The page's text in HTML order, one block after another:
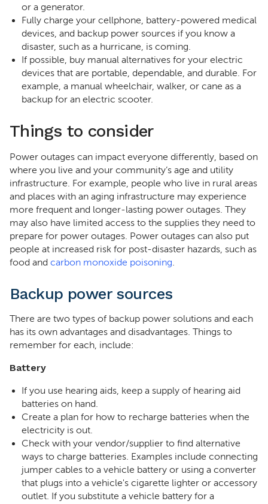
or a generator.
Fully charge your cellphone, battery-powered medical
devices, and backup power sources if you know a
disaster, such as a hurricane, is coming.
If possible, buy manual alternatives for your electric
devices that are portable, dependable, and durable. For
example, a manual wheelchair, walker, or cane as a
backup for an electric scooter.
Things to consider
Power outages can impact everyone differently, based on
where you live and your community’s age and utility
infrastructure. For example, people who live in rural areas
and places with an aging infrastructure may experience
more frequent and longer-lasting power outages. They
may also have limited access to the supplies they need to
prepare for power outages. Power outages can also put
people at increased risk for post-disaster hazards, such as
food and carbon monoxide poisoning.
Backup power sources
There are two types of backup power solutions and each
has its own advantages and disadvantages. Things to
remember for each, include:
Battery
If you use hearing aids, keep a supply of hearing aid
batteries on hand.
Create a plan for how to recharge batteries when the
electricity is out.
Check with your vendor/supplier to find alternative
ways to charge batteries. Examples include connecting
jumper cables to a vehicle battery or using a converter
that plugs into a vehicle's cigarette lighter or accessory
outlet. If you substitute a vehicle battery for a